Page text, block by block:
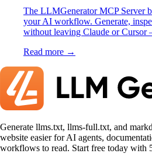
The LLMGenerator MCP Server
your AI workflow. Generate,
without leaving Claude or
Read more →
Generate llms.txt, llms-full.txt, and
website easier for AI agents,
workflows to read. Start free today with